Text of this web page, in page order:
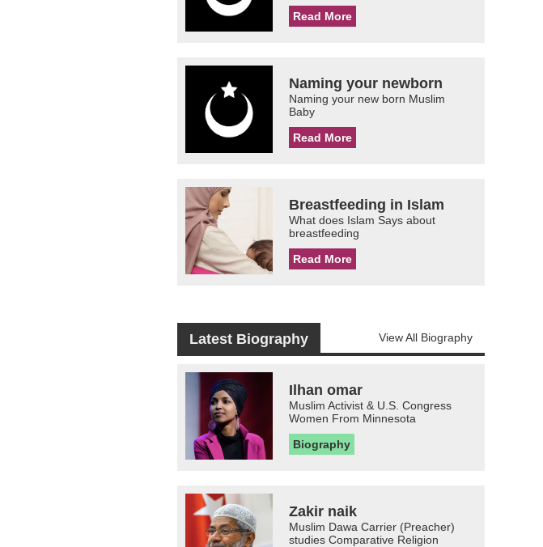
Read More
Naming your newborn
Naming your new born Muslim
Baby
Read More
Breastfeeding in Islam
What does Islam Says about
breastfeeding
Read More
Latest Biography View All Biography
Ilhan omar
Muslim Activist & U.S. Congress
Women From Minnesota
Biography
Zakir naik
Muslim Dawa Carrier (Preacher)
studies Comparative Religion